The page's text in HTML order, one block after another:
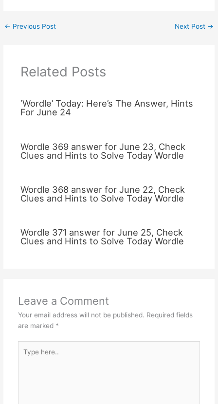
← Previous Post Next Post →
Related Posts
‘Wordle’ Today: Here’s The Answer, Hints
For June 24
Wordle 369 answer for June 23, Check
Clues and Hints to Solve Today Wordle
Wordle 368 answer for June 22, Check
Clues and Hints to Solve Today Wordle
Wordle 371 answer for June 25, Check
Clues and Hints to Solve Today Wordle
Leave a Comment
Your email address will not be published. Required fields
are marked *
here..